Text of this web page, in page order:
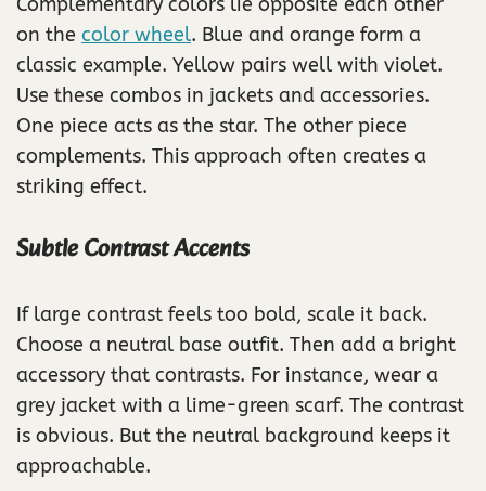
on the color wheel. Blue and orange form a
classic example. Yellow pairs well with violet.
Use these combos in jackets and accessories.
One piece acts as the star. The other piece
complements. This approach often creates a
striking effect.
Subtle Contrast Accents
If large contrast feels too bold, scale it back.
Choose a neutral base outfit. Then add a bright
accessory that contrasts. For instance, wear a
grey jacket with a lime-green scarf. The contrast
is obvious. But the neutral background keeps it
approachable.